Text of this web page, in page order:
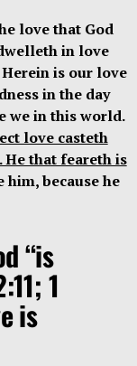
love that God
in love
is our love
in the day
we in this world.
love casteth
He that feareth is
him, because he
“is
1
is